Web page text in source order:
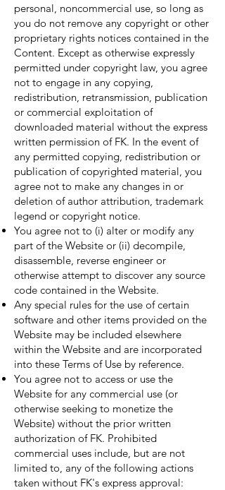
personal, noncommercial use, so long as
you do not remove any copyright or other
proprietary rights notices contained in the
Content. Except as otherwise expressly
permitted under copyright law, you agree
not to engage in any copying,
redistribution, retransmission, publication
or commercial exploitation of
downloaded material without the express
written permission of FK. In the event of
any permitted copying, redistribution or
publication of copyrighted material, you
agree not to make any changes in or
deletion of author attribution, trademark
legend or copyright notice.
You agree not to (i) alter or modify any
part of the Website or (ii) decompile,
disassemble, reverse engineer or
otherwise attempt to discover any source
code contained in the Website.
Any special rules for the use of certain
software and other items provided on the
Website may be included elsewhere
within the Website and are incorporated
into these Terms of Use by reference.
You agree not to access or use the
Website for any commercial use (or
otherwise seeking to monetize the
Website) without the prior written
authorization of FK. Prohibited
commercial uses include, but are not
limited to, any of the following actions
taken without FK's express approval: